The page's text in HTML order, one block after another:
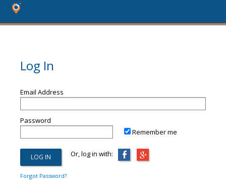
Log In
Email Address
Password
Remember me
Or, log in with:
Forgot Password?